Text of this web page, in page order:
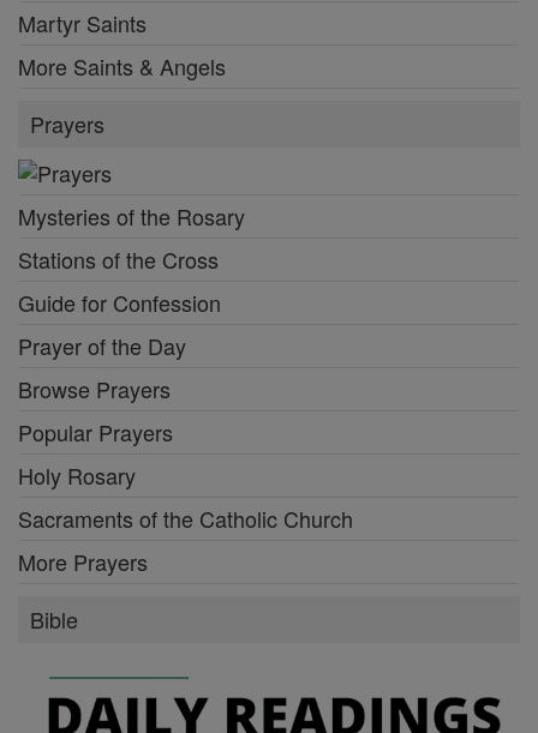
Martyr Saints
More Saints & Angels
Prayers
Mysteries of the Rosary
Stations of the Cross
Guide for Confession
Prayer of the Day
Browse Prayers
Popular Prayers
Holy Rosary
Sacraments of the Catholic Church
More Prayers
Bible